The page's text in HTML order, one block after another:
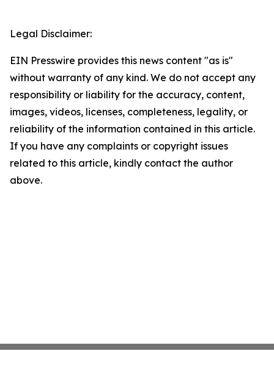
Legal Disclaimer:
EIN Presswire provides this news content "as is"
without warranty of any kind. We do not accept any
responsibility or liability for the accuracy, content,
images, videos, licenses, completeness, legality, or
reliability of the information contained in this article.
If you have any complaints or copyright issues
related to this article, kindly contact the author
above.